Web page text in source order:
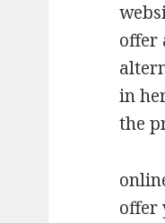
offer
in
the
offer